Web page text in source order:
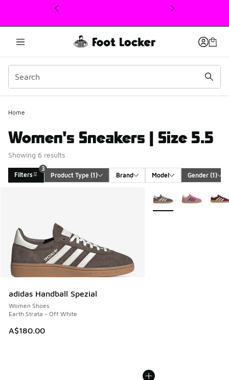
This link will open in a new window
Home
Women's Sneakers | Size 5.5
Showing 6 results
Filters
3
Product Type (1) Brand Model Gender (1)
adidas Handball Spezial
Women Shoes
Earth Strata - Off White
A$180.00
More Colors Available